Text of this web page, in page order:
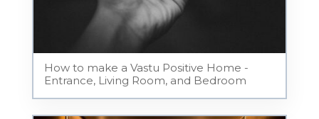
How to make a Vastu Positive Home -
Entrance, Living Room, and Bedroom